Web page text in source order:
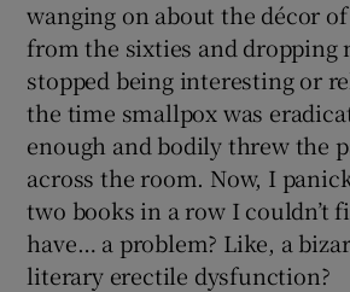
wanging on about the décor
from the sixties and dropping
stopped being interesting or
the time smallpox was
enough and bodily threw the
across the room. Now, I
two books in a row I couldn’t
have… a problem? Like, a
literary erectile dysfunction?